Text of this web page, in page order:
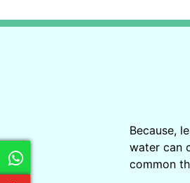
Because,
water can
common